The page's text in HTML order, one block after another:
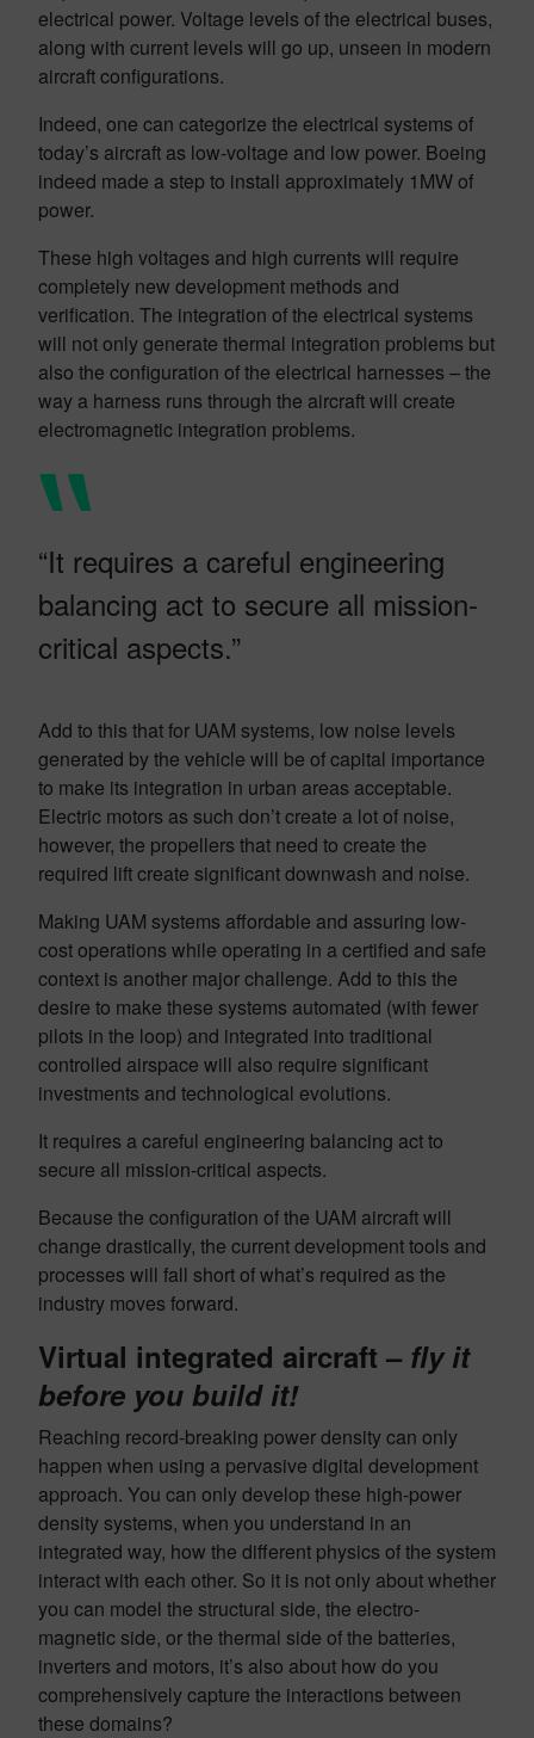
electrical power. Voltage levels of the electrical buses,
along with current levels will go up, unseen in modern
aircraft configurations.
Indeed, one can categorize the electrical systems of
today’s aircraft as low-voltage and low power. Boeing
indeed made a step to install approximately 1MW of
power.
These high voltages and high currents will require
completely new development methods and
verification. The integration of the electrical systems
will not only generate thermal integration problems but
also the configuration of the electrical harnesses – the
way a harness runs through the aircraft will create
electromagnetic integration problems.
“It requires a careful engineering
balancing act to secure all mission-
critical aspects.”
Add to this that for UAM systems, low noise levels
generated by the vehicle will be of capital importance
to make its integration in urban areas acceptable.
Electric motors as such don’t create a lot of noise,
however, the propellers that need to create the
required lift create significant downwash and noise.
Making UAM systems affordable and assuring low-
cost operations while operating in a certified and safe
context is another major challenge. Add to this the
desire to make these systems automated (with fewer
pilots in the loop) and integrated into traditional
controlled airspace will also require significant
investments and technological evolutions.
It requires a careful engineering balancing act to
secure all mission-critical aspects.
Because the configuration of the UAM aircraft will
change drastically, the current development tools and
processes will fall short of what’s required as the
industry moves forward.
Virtual integrated aircraft – fly it
before you build it!
Reaching record-breaking power density can only
happen when using a pervasive digital development
approach. You can only develop these high-power
density systems, when you understand in an
integrated way, how the different physics of the system
interact with each other. So it is not only about whether
you can model the structural side, the electro-
magnetic side, or the thermal side of the batteries,
inverters and motors, it’s also about how do you
comprehensively capture the interactions between
these domains?